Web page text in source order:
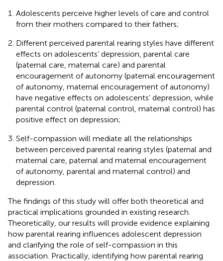
Adolescents perceive higher levels of care and control
from their mothers compared to their fathers;
Different perceived parental rearing styles have different
effects on adolescents’ depression, parental care
(paternal care, maternal care) and parental
encouragement of autonomy (paternal encouragement
of autonomy, maternal encouragement of autonomy)
have negative effects on adolescents’ depression, while
parental control (paternal control, maternal control) has
positive effect on depression;
Self-compassion will mediate all the relationships
between perceived parental rearing styles (paternal and
maternal care, paternal and maternal encouragement
of autonomy, parental and maternal control) and
depression.
The findings of this study will offer both theoretical and
practical implications grounded in existing research.
Theoretically, our results will provide evidence explaining
how parental rearing influences adolescent depression
and clarifying the role of self-compassion in this
association. Practically, identifying how parental rearing